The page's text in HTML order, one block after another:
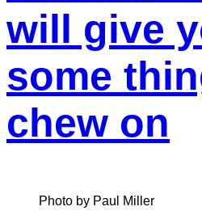
will give
some
chew on
Photo by Paul Miller